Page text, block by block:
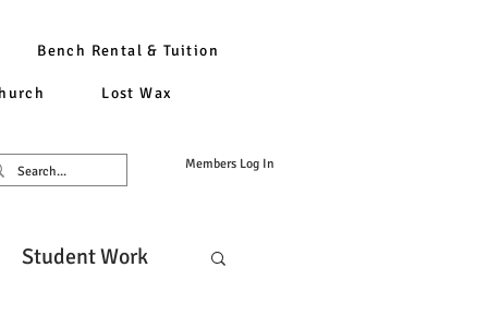
Bench Rental & Tuition
Lost Wax
Members Log In
Student Work